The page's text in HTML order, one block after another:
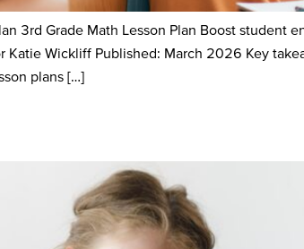
3rd Grade Math Lesson Plan Boost
Wickliff Published: March 2026 Key
plans […]